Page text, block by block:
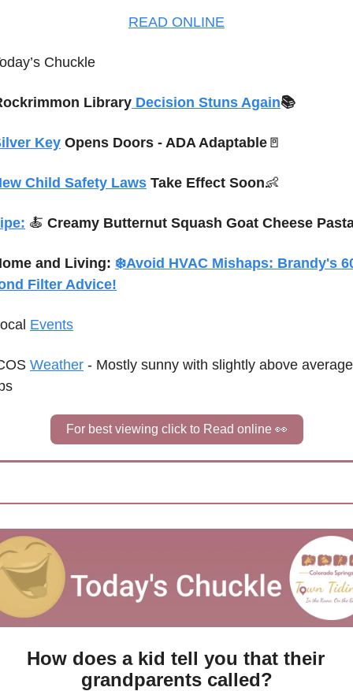
READ ONLINE
Chuckle
Library Decision Stuns Again📚
Key Opens Doors - ADA Adaptable 🚪
Child Safety Laws Take Effect Soon👶
🍝 Creamy Butternut Squash Goat Cheese
and Living: ❄️Avoid HVAC Mishaps: Brandy's
Filter Advice!
Events
Weather - Mostly sunny with slightly above average
For best viewing click to Read online 👀
How does a kid tell you that their
grandparents called?